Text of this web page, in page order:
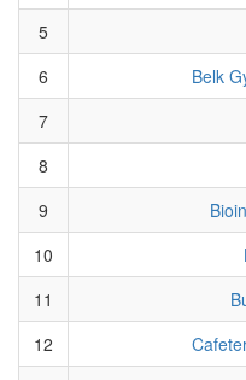
5
6
Belk
7
8
9
10
11
12